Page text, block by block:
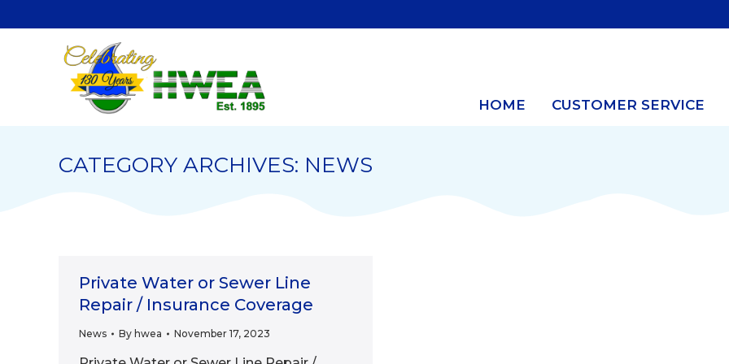
HOME CUSTOMER SERVICE
CATEGORY ARCHIVES: NEWS
Private Water or Sewer Line
Repair / Insurance Coverage
News By hwea November 17, 2023